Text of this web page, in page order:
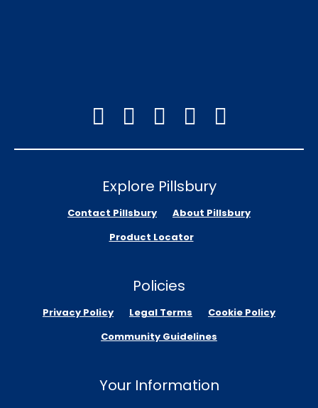
Explore Pillsbury
Contact Pillsbury
About Pillsbury
Product Locator
Policies
Privacy Policy Legal Terms
Cookie Policy
Community Guidelines
Your Information